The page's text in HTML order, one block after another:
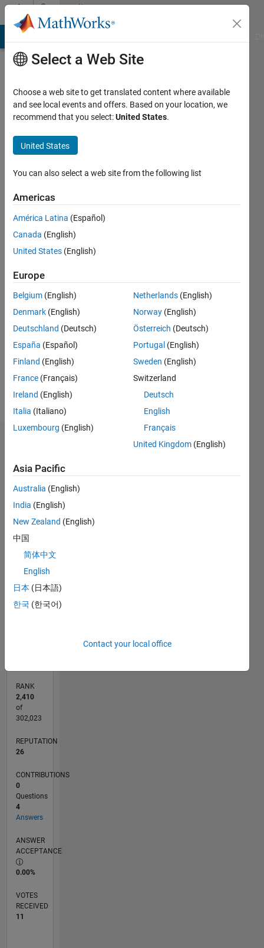
Skip to contentCommunity
Profile
Owen
seen: 21
days ago
Active
2022
Followers:
Message
Statistics
M…
CONTRIBUTIONS
-2
-1 2
3
RANK
2,410
of
302,023
REPUTATION
26
CONTRIBUTIONS
0
Questions
4
Answers
ANSWER
ACCEPTANCE
0.00%
VOTES
RECEIVED
11
Select a Web Site
Choose a web site to get translated content where available
and see local events and offers. Based on your location, we
recommend that you select:United States.
United States
You can also select a web site from the following list
Americas
América Latina (Español)
Canada (English)
United States (English)
Europe
Belgium (English)
Denmark (English)
Deutschland (Deutsch)
España (Español)
Finland (English)
France (Français)
Ireland (English)
Italia (Italiano)
Luxembourg (English)
Netherlands (English)
Norway (English)
Österreich (Deutsch)
Portugal (English)
Sweden (English)
Switzerland
Deutsch
English
Français
United Kingdom (English)
Asia Pacific
Australia (English)
India (English)
New Zealand (English)
中国
简体中文
English
日本 (日本語)
한국 (한국어)
Contact your local office